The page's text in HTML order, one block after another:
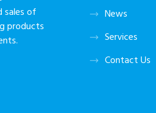
sales of
products
News
Services
Contact Us